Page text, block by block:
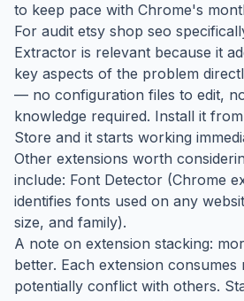
to keep pace with Chrome's
For audit etsy shop seo
Extractor is relevant because it
key aspects of the problem
— no configuration files to edit,
knowledge required. Install it
Store and it starts working
Other extensions worth
include: Font Detector (Chrome
identifies fonts used on any
size, and family).
A note on extension stacking:
better. Each extension consumes
potentially conflict with others.